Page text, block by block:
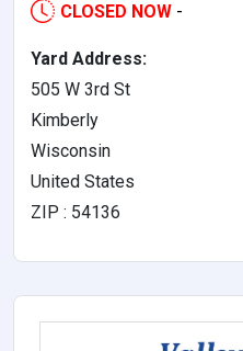
CLOSED NOW -
Yard Address:
505 W 3rd St
Kimberly
Wisconsin
United States
ZIP : 54136